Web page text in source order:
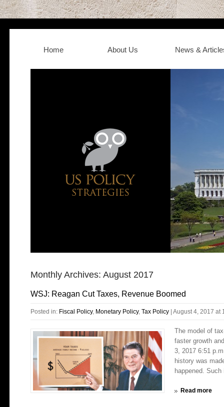
Home About Us News &
Monthly Archives: August 2017
WSJ: Reagan Cut Taxes, Revenue Boomed
Posted in: Fiscal Policy, Monetary Policy, Tax Policy August 4, 2017 at
The model of
faster growth
3, 2017 6:51
history was
happened.
Read more